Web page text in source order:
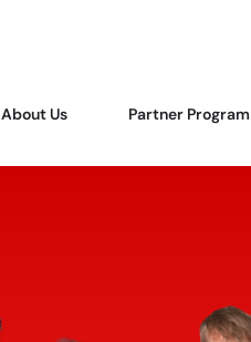
About Us Partner Program